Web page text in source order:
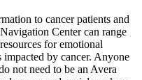
to cancer patients and
Center can range
for emotional
by cancer. Anyone
not need to be an Avera